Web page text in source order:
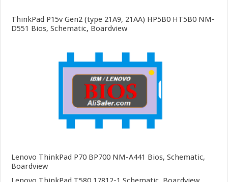
ThinkPad P15v Gen2 (type 21A9, 21AA) HP5B0 HT5B0 NM-
D551 Bios, Schematic, Boardview
Lenovo ThinkPad P70 BP700 NM-A441 Bios, Schematic,
Boardview